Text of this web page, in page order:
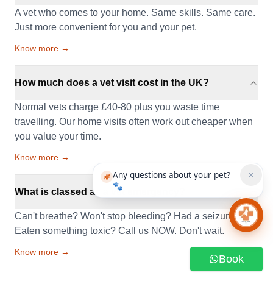
A vet who comes to your home. Same skills. Same care.
Just more convenient for you and your pet.
Know more →
How much does a vet visit cost in the UK?
Normal vets charge £40-80 plus you waste time
travelling. Our home visits often work out cheaper when
you value your time.
Know more →
What is classed as a vet emergency?
Can't breathe? Won't stop bleeding? Had a seizure?
Eaten something toxic? Call us NOW. Don't wait.
Know more →
Book
Any questions about your pet?
🐾
Chat